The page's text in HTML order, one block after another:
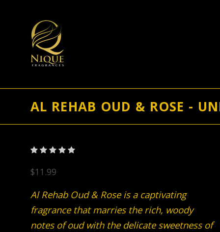
AL REHAB OUD & ROSE -
$11.99
Al Rehab Oud & Rose is a captivating
fragrance that marries the rich, woody
notes of oud with the delicate sweetness of